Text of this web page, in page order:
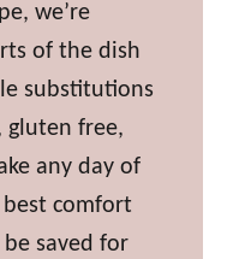
we’re
of the dish
substitutions
gluten free,
any day of
best comfort
saved for